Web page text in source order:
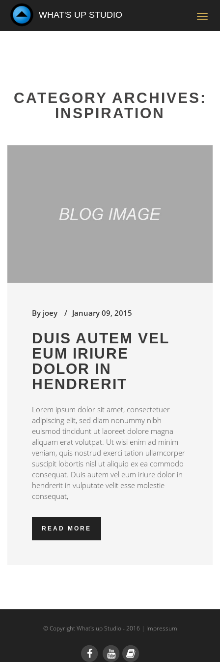
WHAT'S UP STUDIO
CATEGORY ARCHIVES:
INSPIRATION
By joey January 09, 2015
DUIS AUTEM VEL
EUM IRIURE
DOLOR IN
HENDRERIT
Lorem ipsum dolor sit amet, consectetuer
adipiscing elit, sed diam nonummy nibh
euismod tincidunt ut laoreet dolore magna
aliquam erat volutpat. Ut wisi enim ad minim
veniam, quis nostrud exerci tation ullamcorper
suscipit lobortis nisl ut aliquip ex ea commodo
consequat. Duis autem vel eum iriure dolor in
hendrerit in vulputate velit esse molestie
consequat,
READ MORE
© Copyright What's up Studio - 2016 | Impressum